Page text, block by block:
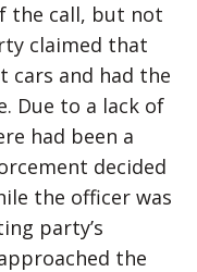
the call, but not
claimed that
cars and had the
Due to a lack of
had been a
decided
the officer was
party’s
the